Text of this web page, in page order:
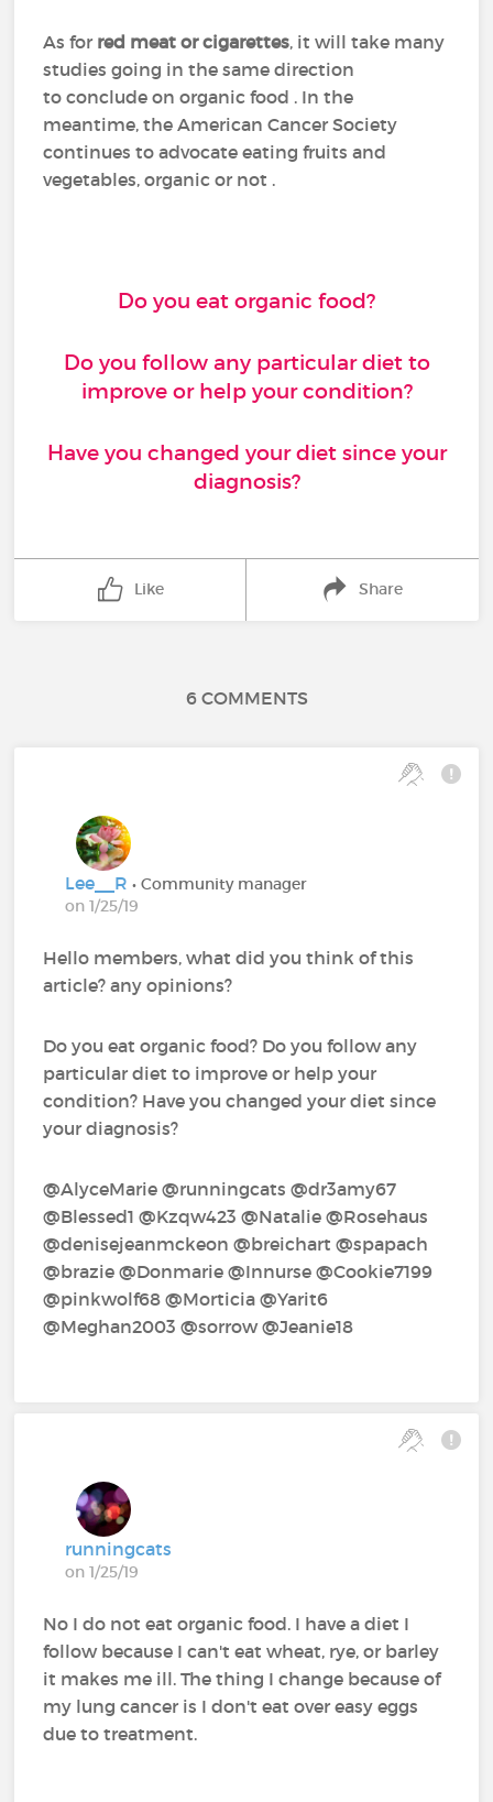
As for red meat or cigarettes, it will take many
studies going in the same direction
to conclude on organic food . In the
meantime, the American Cancer Society
continues to advocate eating fruits and
vegetables, organic or not .
Do you eat organic food?
Do you follow any particular diet to
improve or help your condition?
Have you changed your diet since your
diagnosis?
Like Share
6 COMMENTS
Lee__R• Community manager
on 1/25/19
Hello members, what did you think of this
article? any opinions?
Do you eat organic food? Do you follow any
particular diet to improve or help your
condition? Have you changed your diet since
your diagnosis?
@AlyceMarie‍ @runningcats‍ @dr3amy67‍
@Blessed1‍ @Kzqw423‍ @Natalie‍ @Rosehaus‍
@denisejeanmckeon‍ @breichart‍ @spapach‍
@brazie‍ @Donmarie‍ @Innurse‍ @Cookie7199‍
@pinkwolf68‍ @Morticia‍ @Yarit6‍
@Meghan2003‍ @sorrow‍ @Jeanie18‍
runningcats
on 1/25/19
No I do not eat organic food. I have a diet I
follow because I can't eat wheat, rye, or barley
it makes me ill. The thing I change because of
my lung cancer is I don't eat over easy eggs
due to treatment.